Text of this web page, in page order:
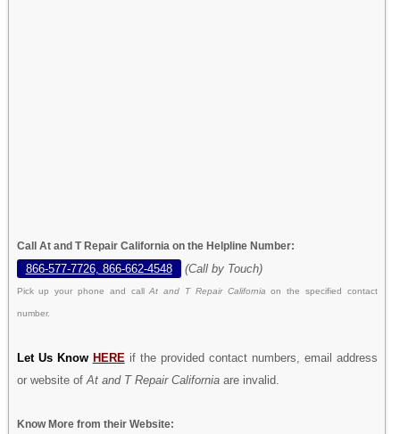
Call At and T Repair California on the Helpline Number:
866-577-7726, 866-662-4548 (Call by Touch)
Pick up your phone and callAt and T Repair Californiaon the specified contact
number.
Let Us Know HERE if the provided contact numbers, email address
or website of At and T Repair Californiaare invalid.
Know More from their Website: